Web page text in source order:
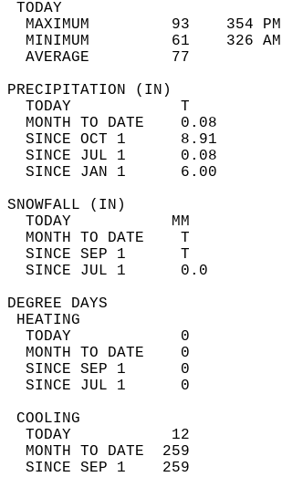
MAXIMUM         93
MINIMUM         61
AVERAGE         77
TODAY            T
MONTH TO DATE    0.08
SINCE OCT 1      8.91
SINCE JUL 1      0.08
SINCE JAN 1      6.00
TODAY           MM
MONTH TO DATE    T
SINCE SEP 1      T
SINCE JUL 1
TODAY            0
MONTH TO DATE    0
SINCE SEP 1      0
SINCE JUL 1      0
TODAY           12
MONTH TO DATE  259
SINCE SEP 1    259